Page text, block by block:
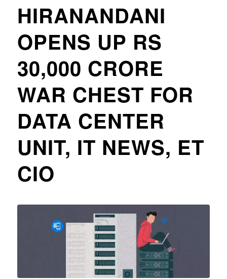
HIRANANDANI
OPENS UP RS
30,000 CRORE
WAR CHEST FOR
DATA CENTER
UNIT, IT NEWS, ET
CIO